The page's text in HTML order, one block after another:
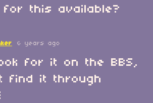
this available?
6 years ago
for it on the BBS,
find it through